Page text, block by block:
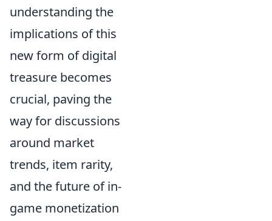
understanding the
implications of this
new form of digital
treasure becomes
crucial, paving the
way for discussions
around market
trends, item rarity,
and the future of in-
game monetization